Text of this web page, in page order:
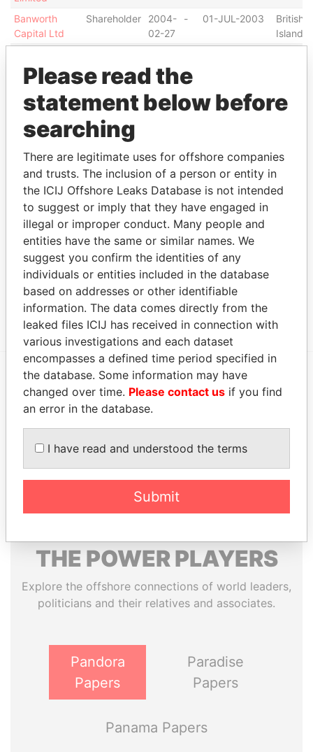
Banworth
Capital Ltd
Shareholder
2004-
02-27
- 01-JUL-2003
British
Islands
Holdings Ltd
04-
05
PADDYFIELDS
LTD
Shareholder
2003-
- 15-OCT-2003
British
Tanglin City
International
Ltd
Shareholder 2003-
12-31
- 21-NOV-2003
British
Islands
Tropic Sun
Overseas Inc.
Shareholder
2004-
06-29
- 11-MAR-2004
Address (1)
Data From
Holland House, 1 St Julians Avenue, St Peter Port,
Guernsey GY16HT
Leaks
EXPLORE MORE FROM
Offshore Leaks
THE POWERPLAYERS
Explore the offshore connections of world leaders,
politicians and their relatives and associates.
Pandora
Papers
Paradise
Papers
Panama Papers
Please read the
statement below before
searching
There are legitimate uses for offshore companies
and trusts. The inclusion of a person or entity in
the ICIJ Offshore Leaks Database is not intended
to suggest or imply that they have engaged in
illegal or improper conduct. Many people and
entities have the same or similar names. We
suggest you confirm the identities of any
individuals or entities included in the database
based on addresses or other identifiable
information. The data comes directly from the
leaked files ICIJ has received in connection with
various investigations and each dataset
encompasses a defined time period specified in
the database. Some information may have
changed over time. Please contact us if you find
an error in the database.
I have read and understood the terms
Submit